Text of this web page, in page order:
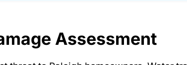
Assessment